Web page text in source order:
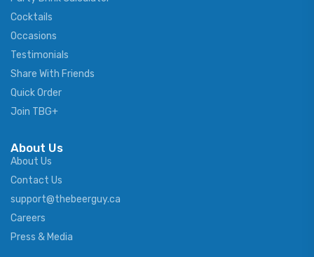
Cocktails
Occasions
Testimonials
Share With Friends
Quick Order
Join TBG+
About Us
About Us
Contact Us
support@thebeerguy.ca
Careers
Press & Media